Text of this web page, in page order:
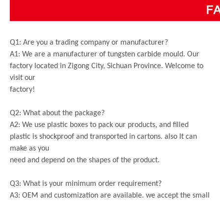
Q1: Are you a trading company or manufacturer?
A1: We are a manufacturer of tungsten carbide mould. Our
factory located in Zigong City, Sichuan Province. Welcome to
visit our
factory!
Q2: What about the package?
A2: We use plastic boxes to pack our products, and filled
plastic is shockproof and transported in cartons. also It can
make as you
need and depend on the shapes of the product.
Q3: What is your minimum order requirement?
A3: OEM and customization are available. we accept the small